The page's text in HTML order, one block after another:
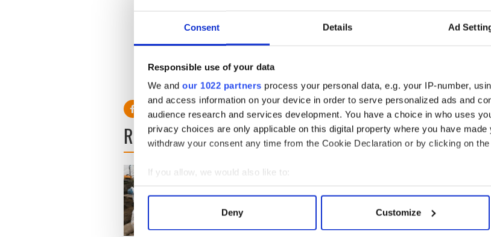
Consent Details Ad
Responsible use of your data
We and our 1022 partners process your personal data, e.g. your IP-number,
and access information on your device in order to serve personalized ads and
audience research and services development. You have a choice in who uses
privacy choices are only applicable on this digital property where you have
withdraw your consent any time from the Cookie Declaration or by clicking on
If you allow, we would also like to:
Collect information about your geographical location which can be
Find out more about how your personal data is processed and set your
Deny Customize
the people it serves.
of the organization which works to help people get up and out from under the
READ NEXT